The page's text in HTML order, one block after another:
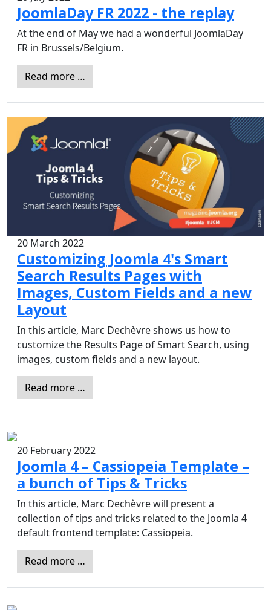
JoomlaDay FR 2022 - the replay
At the end of May we had a wonderful JoomlaDay
FR in Brussels/Belgium.
Read more …
20 March 2022
Customizing Joomla 4's Smart
Search Results Pages with
Images, Custom Fields and a new
Layout
In this article, Marc Dechèvre shows us how to
customize the Results Page of Smart Search, using
images, custom fields and a new layout.
Read more …
20 February 2022
Joomla 4 – Cassiopeia Template –
a bunch of Tips & Tricks
In this article, Marc Dechèvre will present a
collection of tips and tricks related to the Joomla 4
default frontend template: Cassiopeia.
Read more …